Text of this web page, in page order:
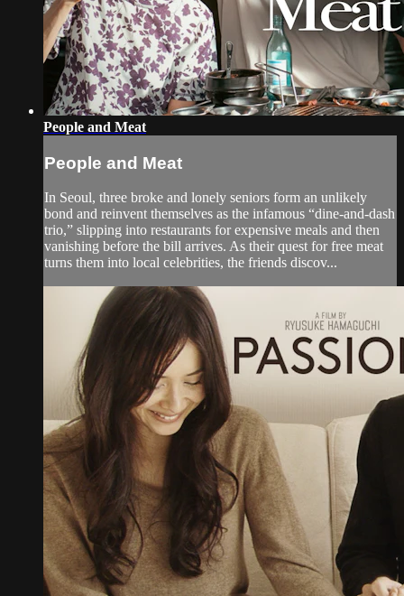
People and Meat
People and Meat
In Seoul, three broke and lonely seniors form an unlikely
bond and reinvent themselves as the infamous “dine-and-dash
trio,” slipping into restaurants for expensive meals and then
vanishing before the bill arrives. As their quest for free meat
turns them into local celebrities, the friends discov...